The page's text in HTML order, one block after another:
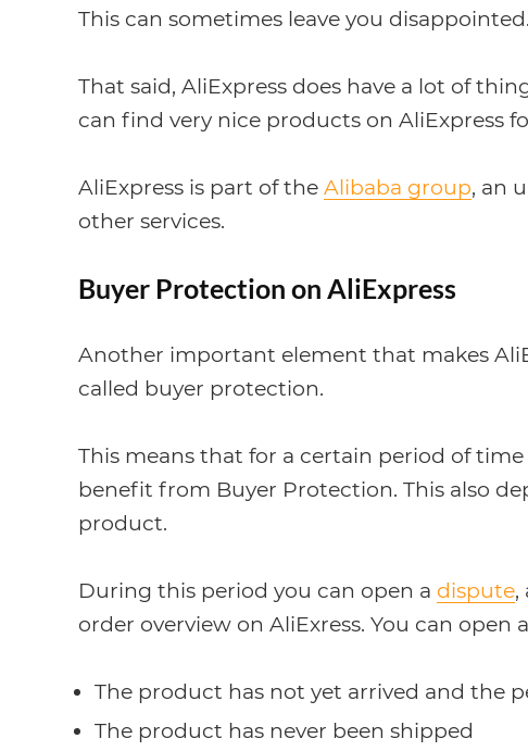
This can sometimes leave you disappointed.
That said, AliExpress does have a lot of
can find very nice products on AliExpress
AliExpress is part of the Alibaba group, an
other services.
Buyer Protection on AliExpress
Another important element that makes
called buyer protection.
This means that for a certain period of
benefit from Buyer Protection. This also
product.
During this period you can open a dispute,
order overview on AliExress. You can open
The product has not yet arrived and the
The product has never been shipped